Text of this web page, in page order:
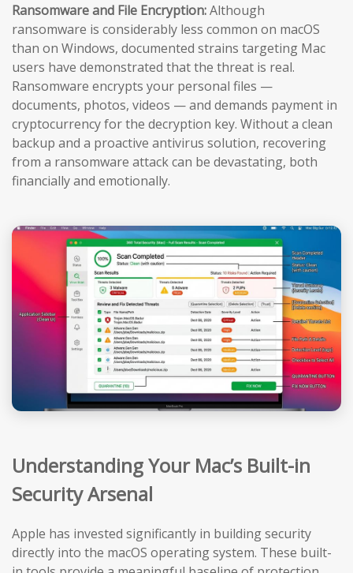
Ransomware and File Encryption:Although
ransomware is considerably less common on macOS
than on Windows, documented strains targeting Mac
users have demonstrated that the threat is real.
Ransomware encrypts your personal files —
documents, photos, videos — and demands payment in
cryptocurrency for the decryption key. Without a clean
backup and a proactive antivirus solution, recovering
from a ransomware attack can be devastating, both
financially and emotionally.
Understanding Your Mac’s Built-in
Security Arsenal
Apple has invested significantly in building security
directly into the macOS operating system. These built-